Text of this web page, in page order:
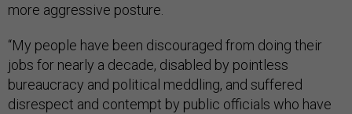
more aggressive posture.
“My people have been discouraged from doing their
jobs for nearly a decade, disabled by pointless
bureaucracy and political meddling, and suffered
disrespect and contempt by public officials who have